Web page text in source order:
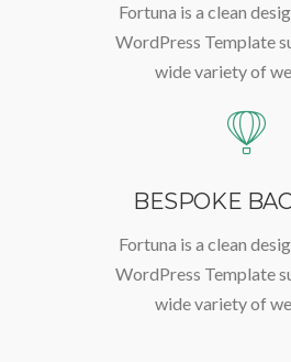
Fortuna is a clean
WordPress Template
wide variety of
BESPOKE
Fortuna is a clean
WordPress Template
wide variety of